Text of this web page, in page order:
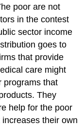
poor are not
in the contest
sector income
goes to
that provide
care might
programs that
They
help for the poor
their own